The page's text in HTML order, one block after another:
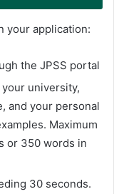
your application:
the JPSS portal
university,
and your personal
Maximum
or 350 words in
30 seconds.